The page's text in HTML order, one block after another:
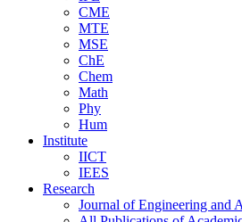
CME
MTE
MSE
ChE
Chem
Math
Phy
Hum
Institute
IICT
IEES
Research
Journal of Engineering and